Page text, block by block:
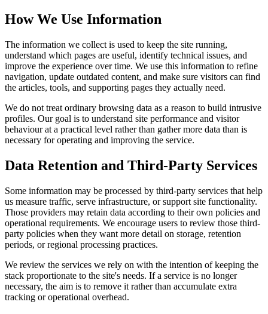
How We Use Information
The information we collect is used to keep the site running,
understand which pages are useful, identify technical issues, and
improve the experience over time. We use this information to refine
navigation, update outdated content, and make sure visitors can find
the articles, tools, and supporting pages they actually need.
We do not treat ordinary browsing data as a reason to build intrusive
profiles. Our goal is to understand site performance and visitor
behaviour at a practical level rather than gather more data than is
necessary for operating and improving the service.
Data Retention and Third-Party Services
Some information may be processed by third-party services that help
us measure traffic, serve infrastructure, or support site functionality.
Those providers may retain data according to their own policies and
operational requirements. We encourage users to review those third-
party policies when they want more detail on storage, retention
periods, or regional processing practices.
We review the services we rely on with the intention of keeping the
stack proportionate to the site's needs. If a service is no longer
necessary, the aim is to remove it rather than accumulate extra
tracking or operational overhead.